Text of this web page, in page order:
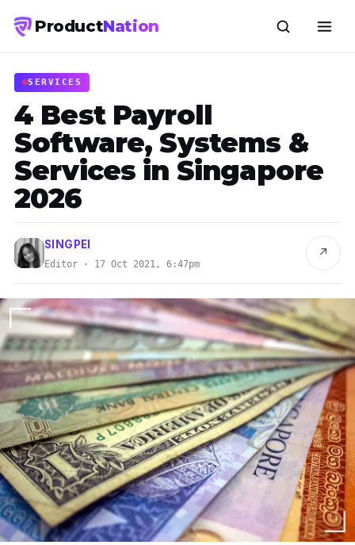
ProductNation
SERVICES
4 Best Payroll
Software, Systems &
Services in Singapore
2026
SINGPEI
Editor · 17 Oct 2021, 6:47pm
↗